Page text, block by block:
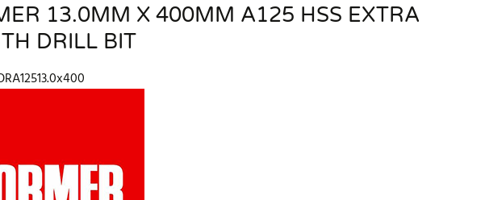
13.0MM X 400MM A125 HSS EXTRA
DRILL BIT